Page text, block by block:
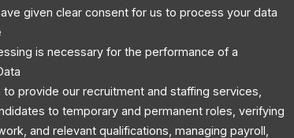
given clear consent for us to process your data
is necessary for the performance of a
provide our recruitment and staffing services,
to temporary and permanent roles, verifying
and relevant qualifications, managing payroll,